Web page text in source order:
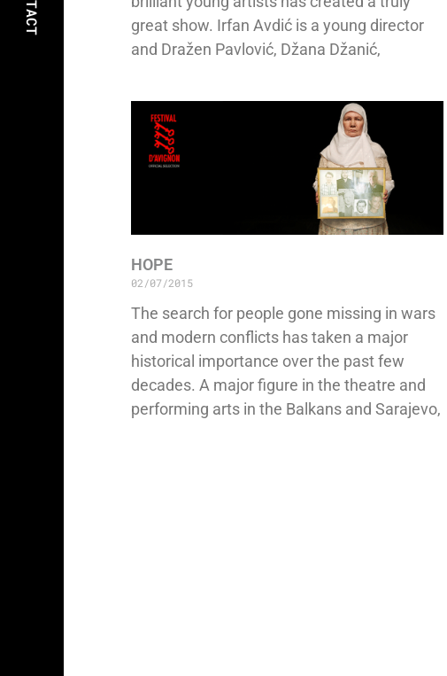
great show. Irfan Avdić is a young director
and Dražen Pavlović, Džana Džanić,
HOPE
02/07/2015
The search for people gone missing in wars
and modern conflicts has taken a major
historical importance over the past few
decades. A major figure in the theatre and
performing arts in the Balkans and Sarajevo,